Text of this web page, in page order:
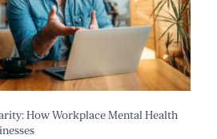
How Workplace Mental Health